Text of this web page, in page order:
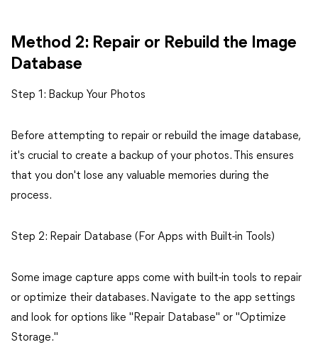
Method 2: Repair or Rebuild the Image
Database
Step 1: Backup Your Photos
Before attempting to repair or rebuild the image database,
it's crucial to create a backup of your photos. This ensures
that you don't lose any valuable memories during the
process.
Step 2: Repair Database (For Apps with Built-in Tools)
Some image capture apps come with built-in tools to repair
or optimize their databases. Navigate to the app settings
and look for options like "Repair Database" or "Optimize
Storage."